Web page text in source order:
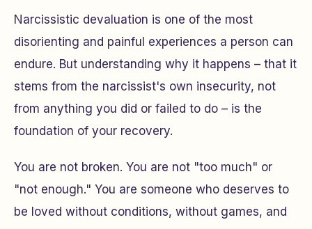
Narcissistic devaluation is one of the most
disorienting and painful experiences a person can
endure. But understanding why it happens – that it
stems from the narcissist's own insecurity, not
from anything you did or failed to do – is the
foundation of your recovery.
You are not broken. You are not "too much" or
"not enough." You are someone who deserves to
be loved without conditions, without games, and